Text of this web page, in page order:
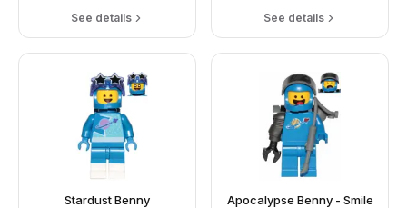
See details See details
Stardust Benny
Apocalypse Benny - Smile